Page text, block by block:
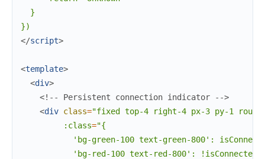
  }
</script>
<template>
<div>
<!-- Persistent connection indicator -->
<div class="fixed top-4 right-4 px-3 py-1
:class="{
'bg-green-100 text-green-800':
'bg-red-100 text-red-800':
!isConnected,